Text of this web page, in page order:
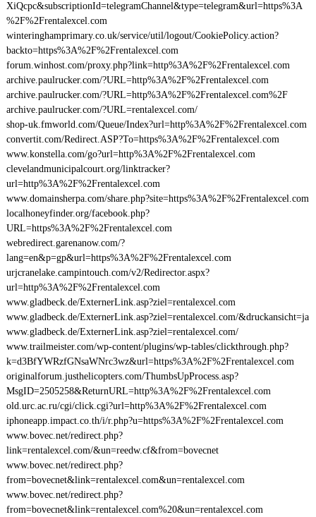
XiQcpc&subscriptionId=telegramChannel&type=telegram&url=https%3A
%2F%2Frentalexcel.com
winteringhamprimary.co.uk/service/util/logout/CookiePolicy.action?
backto=https%3A%2F%2Frentalexcel.com
forum.winhost.com/proxy.php?link=http%3A%2F%2Frentalexcel.com
archive.paulrucker.com/?URL=http%3A%2F%2Frentalexcel.com
archive.paulrucker.com/?URL=http%3A%2F%2Frentalexcel.com%2F
archive.paulrucker.com/?URL=rentalexcel.com/
shop-uk.fmworld.com/Queue/Index?url=http%3A%2F%2Frentalexcel.com
convertit.com/Redirect.ASP?To=https%3A%2F%2Frentalexcel.com
www.konstella.com/go?url=http%3A%2F%2Frentalexcel.com
clevelandmunicipalcourt.org/linktracker?
url=http%3A%2F%2Frentalexcel.com
www.domainsherpa.com/share.php?site=https%3A%2F%2Frentalexcel.com
localhoneyfinder.org/facebook.php?
URL=https%3A%2F%2Frentalexcel.com
webredirect.garenanow.com/?
lang=en&p=gp&url=https%3A%2F%2Frentalexcel.com
urjcranelake.campintouch.com/v2/Redirector.aspx?
url=http%3A%2F%2Frentalexcel.com
www.gladbeck.de/ExternerLink.asp?ziel=rentalexcel.com
www.gladbeck.de/ExternerLink.asp?ziel=rentalexcel.com/&druckansicht=ja
www.gladbeck.de/ExternerLink.asp?ziel=rentalexcel.com/
www.trailmeister.com/wp-content/plugins/wp-tables/clickthrough.php?
k=d3BfYWRzfGNsaWNrc3wz&url=https%3A%2F%2Frentalexcel.com
originalforum.justhelicopters.com/ThumbsUpProcess.asp?
MsgID=2505258&ReturnURL=http%3A%2F%2Frentalexcel.com
old.urc.ac.ru/cgi/click.cgi?url=http%3A%2F%2Frentalexcel.com
iphoneapp.impact.co.th/i/r.php?u=https%3A%2F%2Frentalexcel.com
www.bovec.net/redirect.php?
link=rentalexcel.com/&un=reedw.cf&from=bovecnet
www.bovec.net/redirect.php?
from=bovecnet&link=rentalexcel.com&un=rentalexcel.com
www.bovec.net/redirect.php?
from=bovecnet&link=rentalexcel.com%20&un=rentalexcel.com